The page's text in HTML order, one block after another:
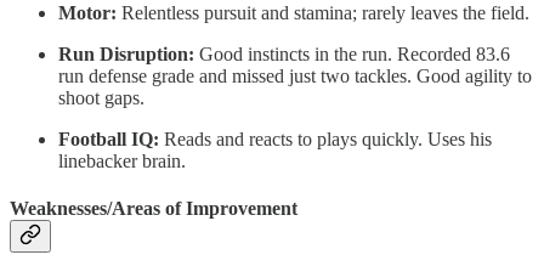
Motor: Relentless pursuit and stamina; rarely leaves the field.
Run Disruption: Good instincts in the run. Recorded 83.6
run defense grade and missed just two tackles. Good agility to
shoot gaps.
Football IQ: Reads and reacts to plays quickly. Uses his
linebacker brain.
Weaknesses/Areas of Improvement